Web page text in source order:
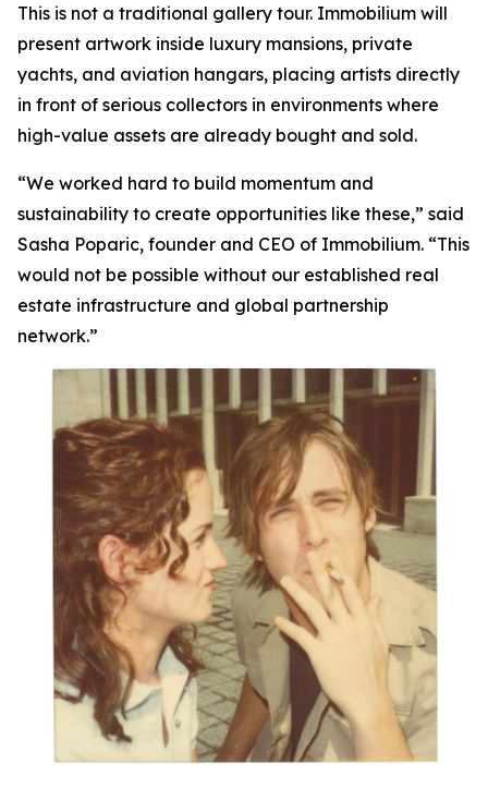
This is not a traditional gallery tour. Immobilium will
present artwork inside luxury mansions, private
yachts, and aviation hangars, placing artists directly
in front of serious collectors in environments where
high-value assets are already bought and sold.
“We worked hard to build momentum and
sustainability to create opportunities like these,” said
Sasha Poparic, founder and CEO of Immobilium. “This
would not be possible without our established real
estate infrastructure and global partnership
network.”